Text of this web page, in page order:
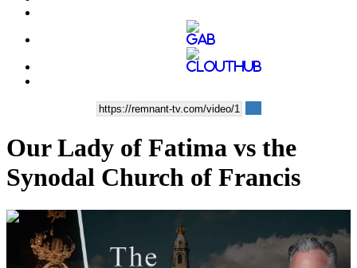
Our Lady of Fatima vs the
Synodal Church of Francis
00:05:48